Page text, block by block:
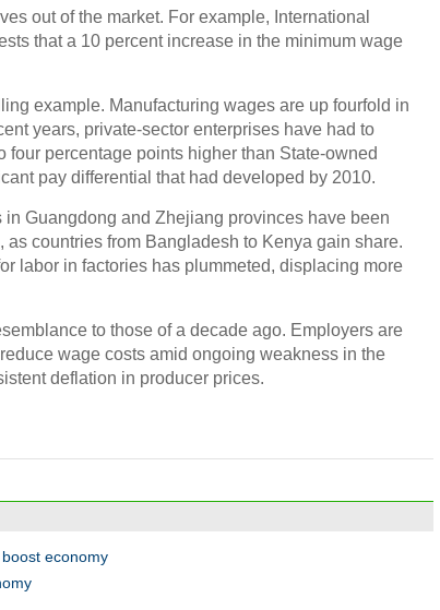
out of the market. For example, International
that a 10 percent increase in the minimum wage
example. Manufacturing wages are up fourfold in
years, private-sector enterprises have had to
percentage points higher than State-owned
pay differential that had developed by 2010.
Guangdong and Zhejiang provinces have been
countries from Bangladesh to Kenya gain share.
labor in factories has plummeted, displacing more
to those of a decade ago. Employers are
wage costs amid ongoing weakness in the
deflation in producer prices.
economy